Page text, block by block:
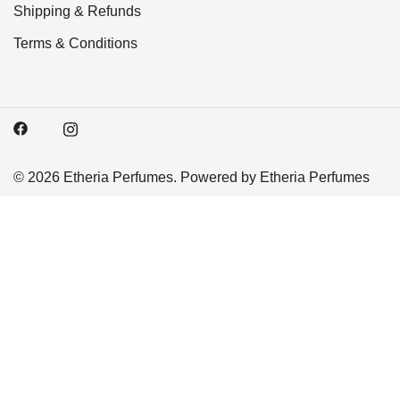
Shipping & Refunds
Terms & Conditions
© 2026 Etheria Perfumes. Powered by Etheria Perfumes